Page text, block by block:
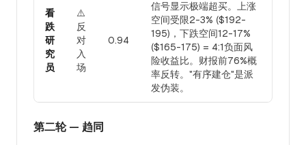
看
跌
研
究
员
⚠️
反
对
入
场
0.94
信号显示极端超买。上涨
空间受限2-3% ($192-
195)，下跌空间12-17%
($165-175) = 4:1负面风
险收益比。财报前76%概
率反转。"有序建仓"是派
发伪装。
第二轮 — 趋同